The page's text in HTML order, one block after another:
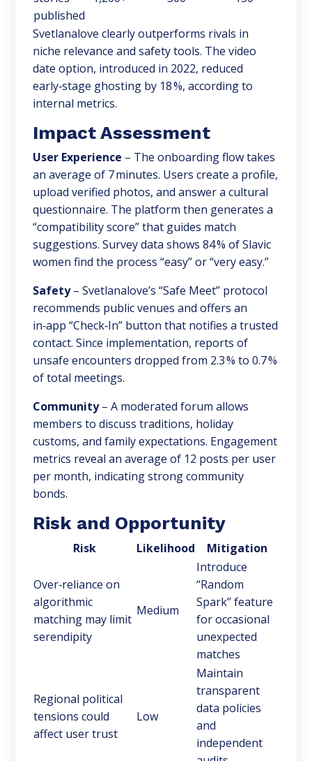
published
Svetlanalove clearly outperforms rivals in
niche relevance and safety tools. The video
date option, introduced in 2022, reduced
early‑stage ghosting by 18 %, according to
internal metrics.
Impact Assessment
User Experience – The onboarding flow takes
an average of 7 minutes. Users create a profile,
upload verified photos, and answer a cultural
questionnaire. The platform then generates a
“compatibility score” that guides match
suggestions. Survey data shows 84 % of Slavic
women find the process “easy” or “very easy.”
Safety– Svetlanalove’s “Safe Meet” protocol
recommends public venues and offers an
in‑app “Check‑In” button that notifies a trusted
contact. Since implementation, reports of
unsafe encounters dropped from 2.3 % to 0.7 %
of total meetings.
Community– A moderated forum allows
members to discuss traditions, holiday
customs, and family expectations. Engagement
metrics reveal an average of 12 posts per user
per month, indicating strong community
bonds.
Risk and Opportunity
Risk Likelihood Mitigation
Over‑reliance on
algorithmic
matching may limit
serendipity
Medium
Introduce
“Random
Spark” feature
for occasional
unexpected
matches
Regional political
tensions could
affect user trust
Low
Maintain
transparent
data policies
and
independent